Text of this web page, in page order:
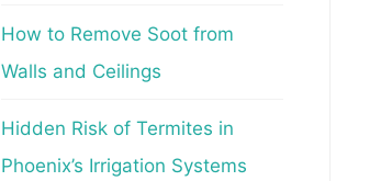
How to Remove Soot from
Walls and Ceilings
Hidden Risk of Termites in
Phoenix’s Irrigation Systems